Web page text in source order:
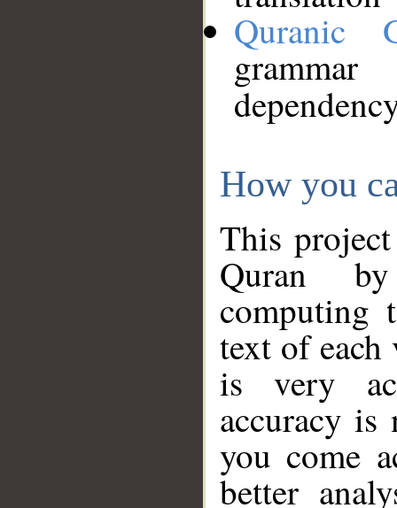
Quranic
How you
This
Quran
computing
text of
is very
accuracy
you come
better